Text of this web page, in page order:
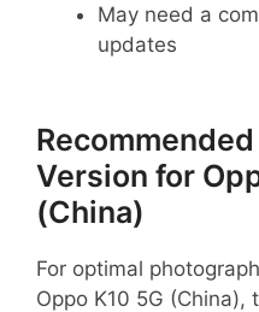
May need a
updates
Version for
(China)
For optimal
Oppo K10 5G (China),